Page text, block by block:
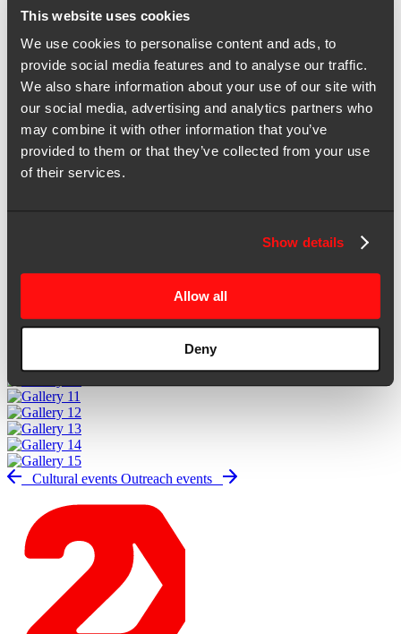
This website uses cookies
We use cookies to personalise content and ads, to
provide social media features and to analyse our traffic.
We also share information about your use of our site with
our social media, advertising and analytics partners who
may combine it with other information that you’ve
provided to them or that they’ve collected from your use
of their services.
Show details
Allow all
Deny
Insights from 2X-ers
Life at 2X
Explore open roles
Get in touch
Gallery
Cultural events Outreach events